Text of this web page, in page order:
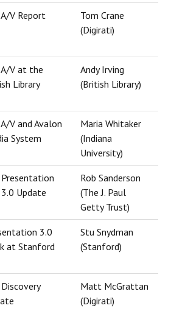
V Report
Tom Crane
(Digirati)
V at the
Library
Andy Irving
(British Library)
V and Avalon
System
Maria Whitaker
(Indiana
University)
Update
Rob Sanderson
(The J. Paul
Getty Trust)
3.0
at Stanford
Stu Snydman
(Stanford)
Matt McGrattan
(Digirati)